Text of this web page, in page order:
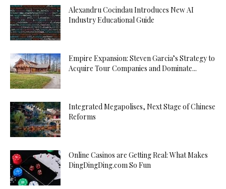
Alexandru Cocindau Introduces New AI
Industry Educational Guide
Empire Expansion: Steven Garcia’s Strategy to
Acquire Tour Companies and Dominate...
Integrated Megapolises, Next Stage of Chinese
Reforms
Online Casinos are Getting Real: What Makes
DingDingDing.com So Fun